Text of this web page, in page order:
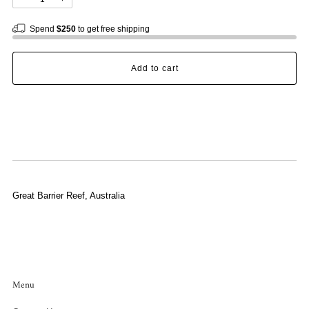
Spend $250to get free shipping
Add to cart
Great Barrier Reef, Australia
Menu